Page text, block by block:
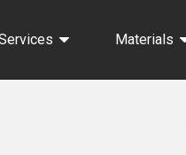
Materials